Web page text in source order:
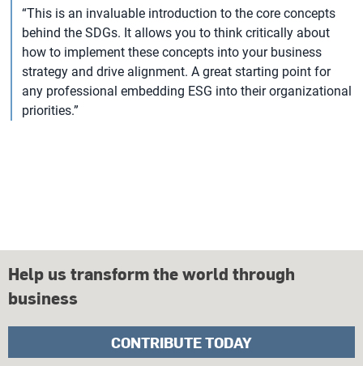
“This is an invaluable introduction to the core concepts
behind the SDGs. It allows you to think critically about
how to implement these concepts into your business
strategy and drive alignment. A great starting point for
any professional embedding ESG into their organizational
priorities.”
Help us transform the world through
business
CONTRIBUTE TODAY